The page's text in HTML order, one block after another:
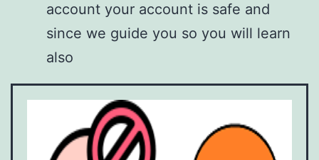
account your account is safe and
since we guide you so you will learn
also